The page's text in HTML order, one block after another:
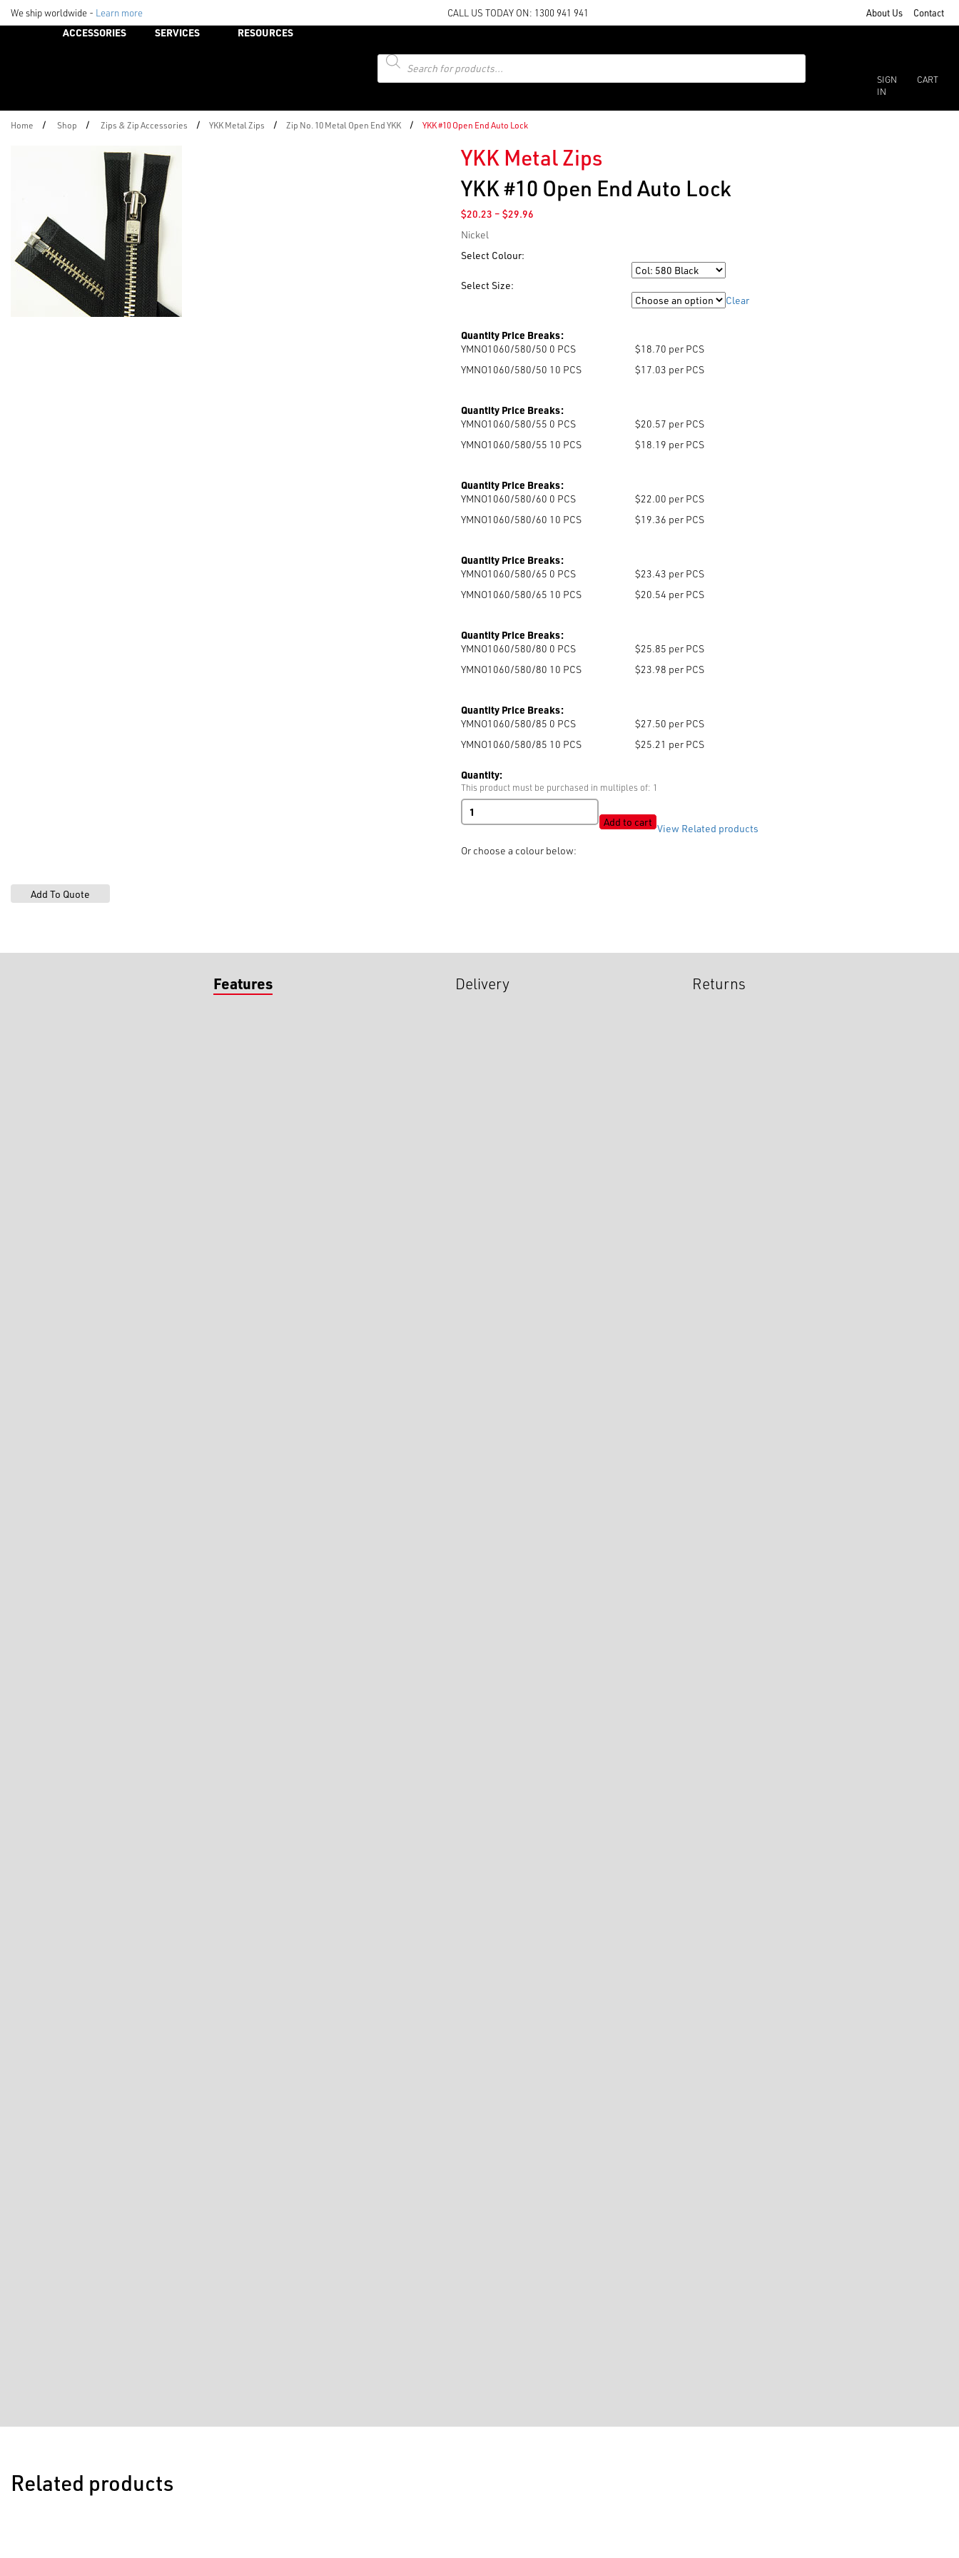
We ship worldwide - Learn more CALL US TODAY ON: 1300 941 941 About Us Contact
ACCESSORIES SERVICES
RESOURCES
Products
search
SIGN
IN
CART
Home / Shop / Zips & Zip Accessories / YKK Metal Zips / Zip No. 10 Metal Open End YKK / YKK #10 Open End Auto Lock
YKK Metal Zips
YKK #10 Open End Auto Lock
$20.23 – $29.96Price
Nickel
Select Colour:
Select Size:
Clear
Quantity Price Breaks:
YMNO1060/580/50 0 PCS
$18.70 per PCS
YMNO1060/580/50 10 PCS $17.03 per PCS
Quantity Price Breaks:
YMNO1060/580/55 0 PCS
$20.57 per PCS
YMNO1060/580/55 10 PCS $18.19 per PCS
Quantity Price Breaks:
YMNO1060/580/60 0 PCS
$22.00 per PCS
YMNO1060/580/60 10 PCS $19.36 per PCS
Quantity Price Breaks:
YMNO1060/580/65 0 PCS
$23.43 per PCS
YMNO1060/580/65 10 PCS $20.54 per PCS
Quantity Price Breaks:
YMNO1060/580/80 0 PCS
$25.85 per PCS
YMNO1060/580/80 10 PCS $23.98 per PCS
Quantity Price Breaks:
YMNO1060/580/85 0 PCS
$27.50 per PCS
YMNO1060/580/85 10 PCS $25.21 per PCS
Quantity:
This product must be purchased in multiples of: 1
YKK
#10
End
Auto
Add to cart View Related products
Or choose a colour below:
Features Delivery Returns
Related products